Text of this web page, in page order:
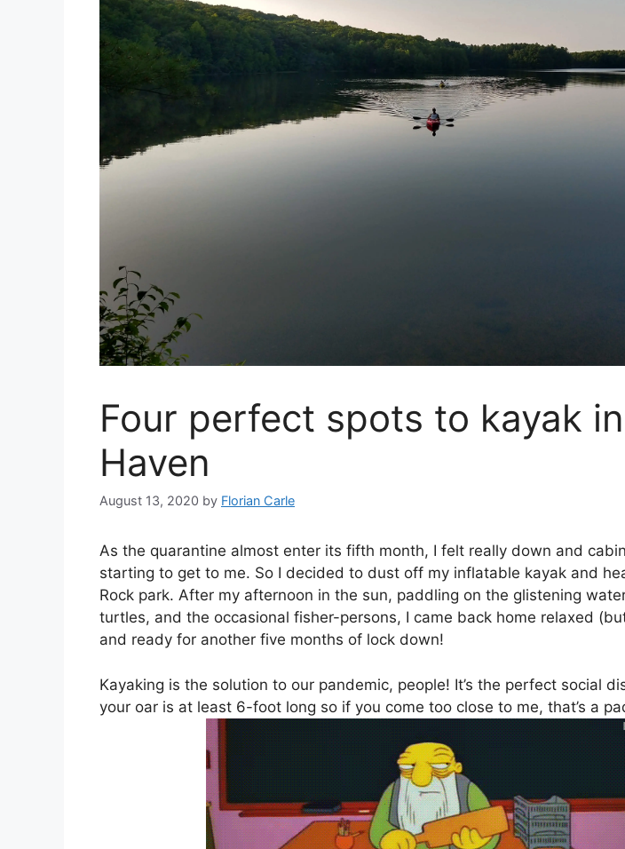
Four perfect spots to kayak
Haven
August 13, 2020 by Florian Carle
As the quarantine almost enter its fifth month, I felt really down and
starting to get to me. So I decided to dust off my inflatable kayak and
Rock park. After my afternoon in the sun, paddling on the glistening
turtles, and the occasional fisher-persons, I came back home relaxed
and ready for another five months of lock down!
Kayaking is the solution to our pandemic, people! It’s the perfect social
your oar is at least 6-foot long so if you come too close to me, that’s a